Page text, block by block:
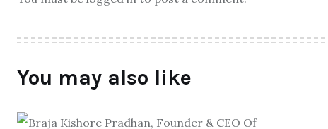
You may also like